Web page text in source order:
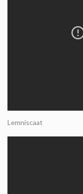
Lemniscaat